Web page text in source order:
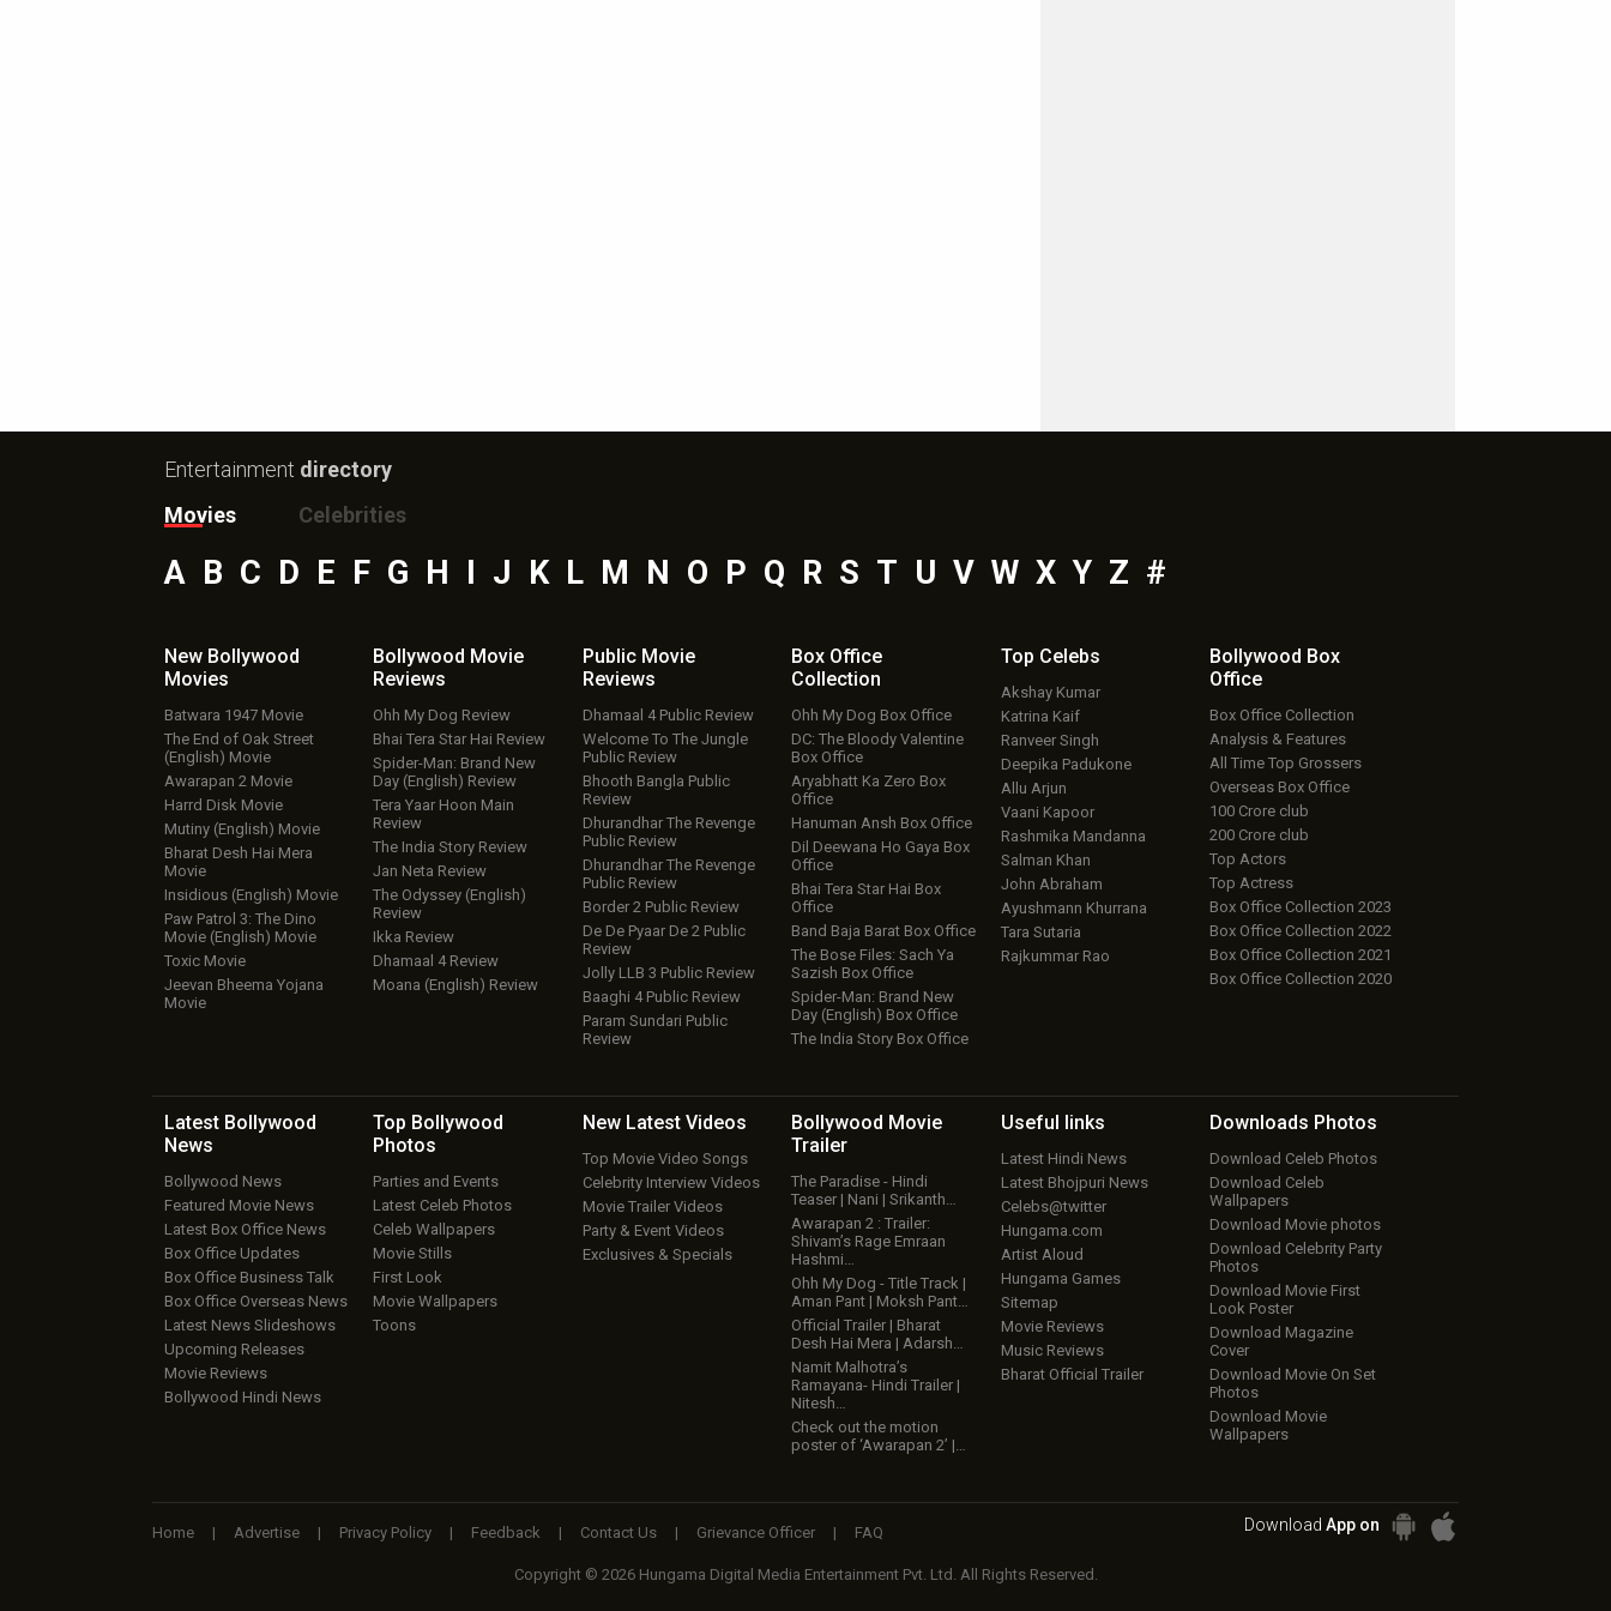
Entertainment directory
Movies
Celebrities
A B C D E F G H I J K L M N O P Q R S T U V W X Y Z #
New Bollywood
Movies
Batwara 1947 Movie
The End of Oak Street
(English) Movie
Awarapan 2 Movie
Harrd Disk Movie
Mutiny (English) Movie
Bharat Desh Hai Mera
Movie
Insidious (English) Movie
Paw Patrol 3: The Dino
Movie (English) Movie
Toxic Movie
Jeevan Bheema Yojana
Movie
Bollywood Movie
Reviews
Ohh My Dog Review
Bhai Tera Star Hai Review
Spider-Man: Brand New
Day (English) Review
Tera Yaar Hoon Main
Review
The India Story Review
Jan Neta Review
The Odyssey (English)
Review
Ikka Review
Dhamaal 4 Review
Moana (English) Review
Public Movie
Reviews
Dhamaal 4 Public Review
Welcome To The Jungle
Public Review
Bhooth Bangla Public
Review
Dhurandhar The Revenge
Public Review
Dhurandhar The Revenge
Public Review
Border 2 Public Review
De De Pyaar De 2 Public
Review
Jolly LLB 3 Public Review
Baaghi 4 Public Review
Param Sundari Public
Review
Box Office
Collection
Ohh My Dog Box Office
DC: The Bloody Valentine
Box Office
Aryabhatt Ka Zero Box
Office
Hanuman Ansh Box Office
Dil Deewana Ho Gaya Box
Office
Bhai Tera Star Hai Box
Office
Band Baja Barat Box Office
The Bose Files: Sach Ya
Sazish Box Office
Spider-Man: Brand New
Day (English) Box Office
The India Story Box Office
Top Celebs
Akshay Kumar
Katrina Kaif
Ranveer Singh
Deepika Padukone
Allu Arjun
Vaani Kapoor
Rashmika Mandanna
Salman Khan
John Abraham
Ayushmann Khurrana
Tara Sutaria
Rajkummar Rao
Bollywood Box
Office
Box Office Collection
Analysis & Features
All Time Top Grossers
Overseas Box Office
100 Crore club
200 Crore club
Top Actors
Top Actress
Box Office Collection 2023
Box Office Collection 2022
Box Office Collection 2021
Box Office Collection 2020
Latest Bollywood
News
Bollywood News
Featured Movie News
Latest Box Office News
Box Office Updates
Box Office Business Talk
Box Office Overseas News
Latest News Slideshows
Upcoming Releases
Movie Reviews
Bollywood Hindi News
Top Bollywood
Photos
Parties and Events
Latest Celeb Photos
Celeb Wallpapers
Movie Stills
First Look
Movie Wallpapers
Toons
New Latest Videos
Top Movie Video Songs
Celebrity Interview Videos
Movie Trailer Videos
Party & Event Videos
Exclusives & Specials
Bollywood Movie
Trailer
The Paradise - Hindi
Teaser | Nani | Srikanth…
Awarapan 2 : Trailer:
Shivam’s Rage Emraan
Hashmi…
Ohh My Dog - Title Track |
Aman Pant | Moksh Pant…
Official Trailer | Bharat
Desh Hai Mera | Adarsh…
Namit Malhotra’s
Ramayana- Hindi Trailer |
Nitesh…
Check out the motion
poster of ‘Awarapan 2’ |…
Useful links
Latest Hindi News
Latest Bhojpuri News
Celebs@twitter
Hungama.com
Artist Aloud
Hungama Games
Sitemap
Movie Reviews
Music Reviews
Bharat Official Trailer
Downloads Photos
Download Celeb Photos
Download Celeb
Wallpapers
Download Movie photos
Download Celebrity Party
Photos
Download Movie First
Look Poster
Download Magazine
Cover
Download Movie On Set
Photos
Download Movie
Wallpapers
Home | Advertise | Privacy Policy | Feedback | Contact Us | Grievance Officer | FAQ Download App on
Copyright © 2026 Hungama Digital Media Entertainment Pvt. Ltd. All Rights Reserved.